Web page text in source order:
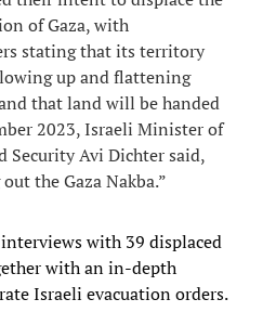
of Gaza, with
stating that its territory
up and flattening
that land will be handed
2023, Israeli Minister of
Security Avi Dichter said,
the Gaza Nakba.”
with 39 displaced
with an in-depth
Israeli evacuation orders.